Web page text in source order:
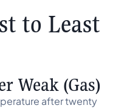
to Least
Weak (Gas)
after twenty